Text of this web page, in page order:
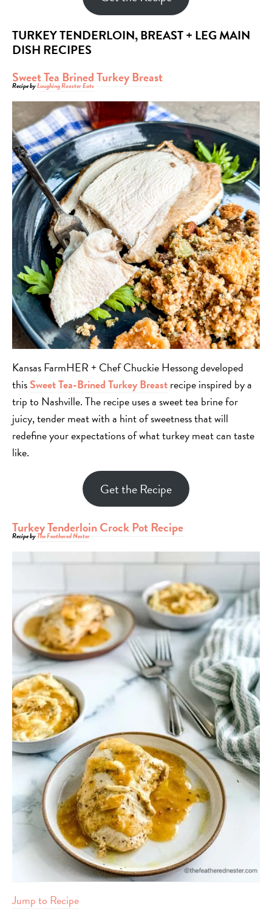
TURKEY TENDERLOIN, BREAST + LEG MAIN
DISH RECIPES
Sweet Tea Brined Turkey Breast
Recipe byLaughing Rooster Eats
Kansas FarmHER + Chef Chuckie Hessong developed
thisSweet Tea-Brined Turkey Breastrecipe inspired by a
trip to Nashville. The recipeuses a sweet tea brine for
juicy, tender meat with a hint of sweetness that will
redefine your expectations of what turkey meat can taste
like.
Get the Recipe
Turkey Tenderloin Crock Pot Recipe
Recipe byThe Feathered Nester
Jump to Recipe